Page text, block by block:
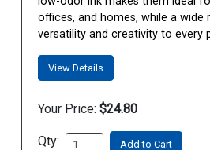
offices, and homes, while a wide
versatility and creativity to every
View Details
Your Price: $24.80
Qty: Add to Cart